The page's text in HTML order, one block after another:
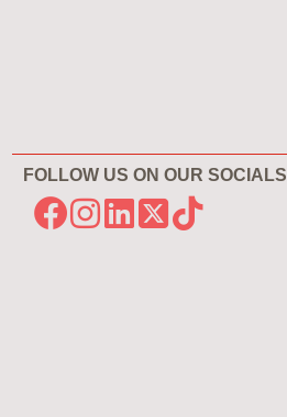
FOLLOW US ON OUR SOCIALS